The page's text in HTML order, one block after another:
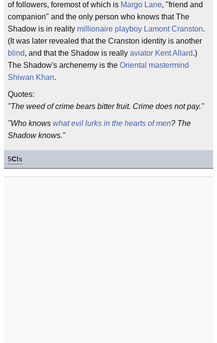
of followers, foremost of which is Margo Lane, "friend and
companion" and the only person who knows that The
Shadow is in reality millionaire playboy Lamont Cranston.
(It was later revealed that the Cranston identity is another
blind, and that the Shadow is really aviator Kent Allard.)
The Shadow's archenemy is the Oriental mastermind
Shiwan Khan.
Quotes:
"The weed of crime bears bitter fruit. Crime does not pay."
"Who knows what evil lurks in the hearts of men? The
Shadow knows."
5C!s